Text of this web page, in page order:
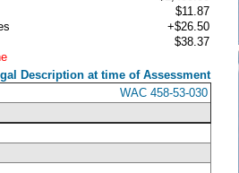
$11.87
+$26.50
$38.37
Description at time of Assessment
WAC 458-53-030